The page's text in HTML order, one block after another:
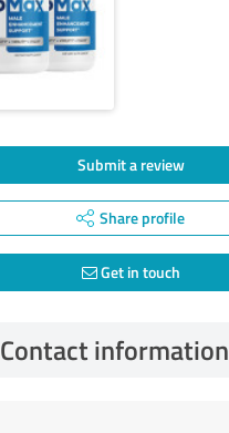
Submit a review
Share profile
Get in touch
Contact information